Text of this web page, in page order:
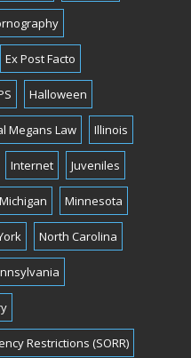
Ex Post Facto
Halloween
Megans Law Illinois
Internet Juveniles
Michigan Minnesota
North Carolina
Restrictions (SORR)